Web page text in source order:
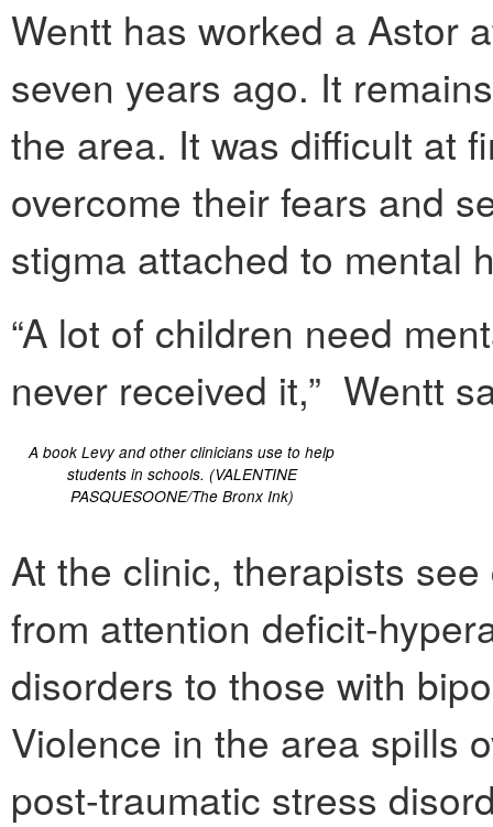
Wentt has worked a Astor
seven years ago. It
the area. It was difficult at
overcome their fears and
stigma attached to mental
“A lot of children need
never received it,” Wentt
A book Levy and other clinicians use to help
students in schools. (VALENTINE
PASQUESOONE/The Bronx Ink)
At the clinic, therapists
from attention deficit-
disorders to those with
Violence in the area spills
post-traumatic stress